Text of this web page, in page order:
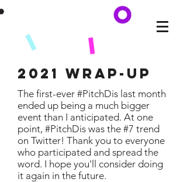
2021 Wrap-Up
The first-ever #PitchDis last month
ended up being a much bigger
event than I anticipated. At one
point, #PitchDis was the #7 trend
on Twitter! Thank you to everyone
who participated and spread the
word. I hope you'll consider doing
it again in the future.